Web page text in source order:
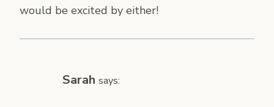
would be excited by either!
Sarah says: